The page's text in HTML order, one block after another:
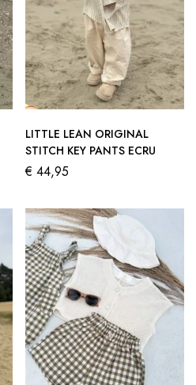
LITTLE LEAN ORIGINAL
STITCH KEY PANTS ECRU
€ 44,95